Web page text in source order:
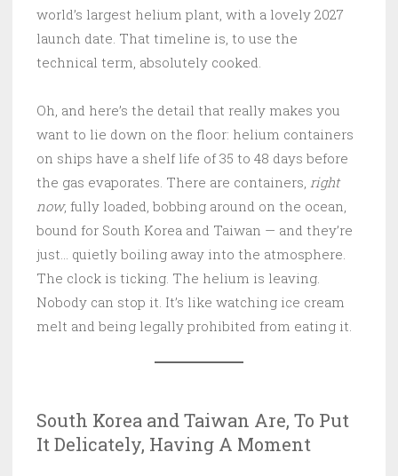
world’s largest helium plant, with a lovely 2027
launch date. That timeline is, to use the
technical term, absolutely cooked.
Oh, and here’s the detail that really makes you
want to lie down on the floor: helium containers
on ships have a shelf life of 35 to 48 days before
the gas evaporates. There are containers, right
now, fully loaded, bobbing around on the ocean,
bound for South Korea and Taiwan — and they’re
just… quietly boiling away into the atmosphere.
The clock is ticking. The helium is leaving.
Nobody can stop it. It’s like watching ice cream
melt and being legally prohibited from eating it.
South Korea and Taiwan Are, To Put
It Delicately, Having A Moment